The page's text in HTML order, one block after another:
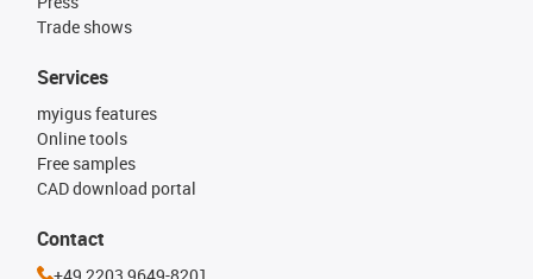
Trade shows
Services
myigus features
Online tools
Free samples
CAD download portal
Contact
+49 2203 9649-8201